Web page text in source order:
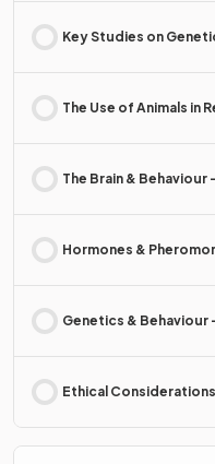
Key Studies on
The Use of Animals in
The Brain & Behaviour
Hormones &
Genetics & Behaviour
Ethical Considerations